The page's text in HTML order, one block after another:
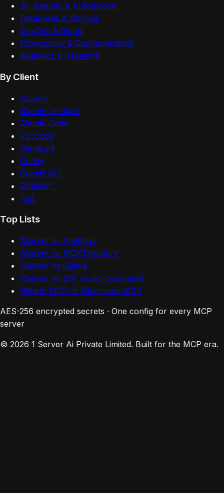
AI, Agents, & Automation
Databases & Storage
DevOps & Cloud
Productivity & Communication
Analytics & Research
By Client
Cursor
Claude Desktop
Claude Code
VS Code
Windsurf
Codex
Gemini CLI
ChatGPT
Zed
Top Lists
1Server vs Smithery
1Server vs MCP.Directory
1Server vs Glama
1Server vs DIY (build it yourself)
GitHub MCP vs Filesystem MCP
AES-256 encrypted secrets · One config for every MCP
server
© 2026 1 Server Ai Private Limited. Built for the MCP era.